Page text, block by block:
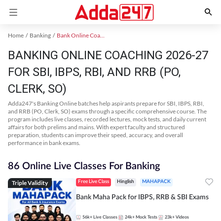
Home Banking Bank Online Coaching
BANKING ONLINE COACHING 2026-27
FOR SBI, IBPS, RBI, AND RRB (PO,
CLERK, SO)
Adda247's Banking Online batches help aspirants prepare for SBI, IBPS, RBI,
and RRB (PO, Clerk, SO) exams through a specific comprehensive course. The
program includes live classes, recorded lectures, mock tests, and daily current
affairs for both prelims and mains. With expert faculty and structured
preparation, students can improve their speed, accuracy, and overall
performance in bank exams.
86 Online Live Classes For Banking
Triple Validity Free Live Class Hinglish MAHAPACK
Bank Maha Pack for IBPS, RRB & SBI Exams
56k+ Live Classes 24k+ Mock Tests 23k+ Videos